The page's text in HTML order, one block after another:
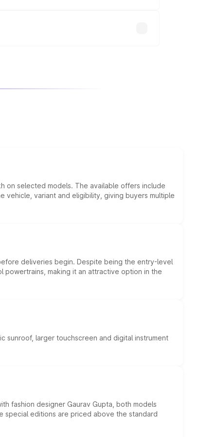
on selected models. The available offers include
variant and eligibility, giving buyers multiple
deliveries begin. Despite being the entry-level
making it an attractive option in the
sunroof, larger touchscreen and digital instrument
fashion designer Gaurav Gupta, both models
special editions are priced above the standard